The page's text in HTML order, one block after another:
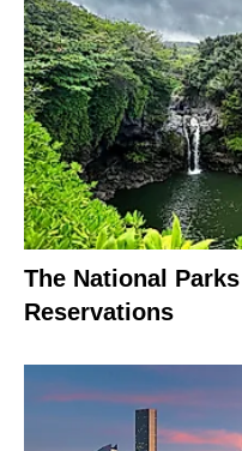
The National
Reservations